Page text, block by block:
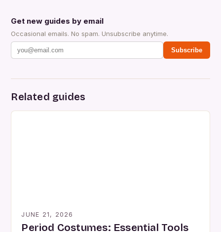
Get new guides by email
Occasional emails. No spam. Unsubscribe anytime.
Subscribe
Related guides
JUNE 21, 2026
Period Costumes: Essential Tools